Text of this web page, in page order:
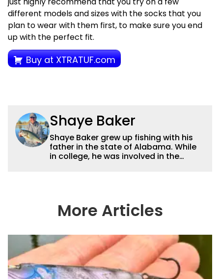
different models and sizes with the socks that you
plan to wear with them first, to make sure you end
up with the perfect fit.
Buy at XTRATUF.com
Shaye Baker
Shaye Baker grew up fishing with his
father in the state of Alabama. While
in college, he was involved in the
semi-pro circuit while simultaneously
starting a freelance journalism career,
As Shaye has transitioned from in
front of the lens to behind it, his career
has taken him to fisheries throughout
the country and provided him intimate
More Articles